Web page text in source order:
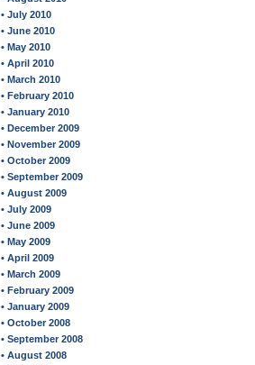
• July 2010
• June 2010
• May 2010
• April 2010
• March 2010
• February 2010
• January 2010
• December 2009
• November 2009
• October 2009
• September 2009
• August 2009
• July 2009
• June 2009
• May 2009
• April 2009
• March 2009
• February 2009
• January 2009
• October 2008
• September 2008
• August 2008